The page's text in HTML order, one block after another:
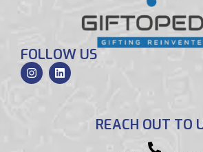
FOLLOW US
REACH OUT TO